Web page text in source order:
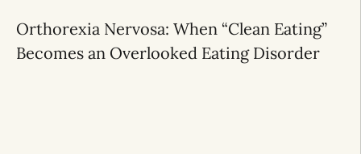
Orthorexia Nervosa: When “Clean Eating”
Becomes an Overlooked Eating Disorder